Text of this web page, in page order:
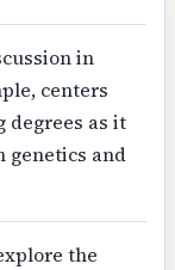
in
centers
degrees as it
genetics and
the